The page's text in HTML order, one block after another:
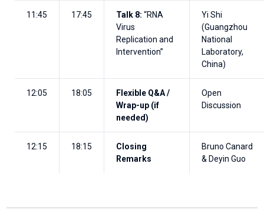
11:45 17:45 Talk 8: “RNA
Virus
Replication and
Intervention”
Yi Shi
(Guangzhou
National
Laboratory,
China)
12:05 18:05
Flexible Q&A /
Wrap-up (if
needed)
Open
Discussion
12:15 18:15
Closing
Remarks
Bruno Canard
& Deyin Guo